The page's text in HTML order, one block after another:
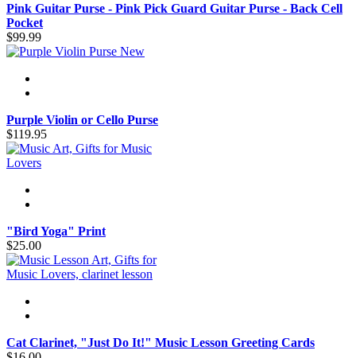
Pink Guitar Purse - Pink Pick Guard Guitar Purse - Back Cell
Pocket
$99.99
New
Purple Violin or Cello Purse
$119.95
"Bird Yoga" Print
$25.00
Cat Clarinet, "Just Do It!" Music Lesson Greeting Cards